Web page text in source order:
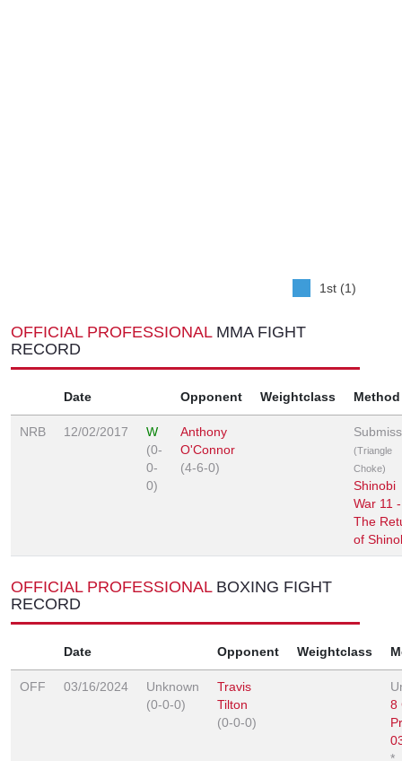
1st (1)
OFFICIAL PROFESSIONAL MMA FIGHT
RECORD
Date Opponent Weightclass Method
NRB 12/02/2017
W
(0-
0-
0)
Anthony
O'Connor
(4-6-0)
(Triangle
Choke)
Shinobi
War 11 -
The
of
OFFICIAL PROFESSIONAL BOXING FIGHT
RECORD
Date Opponent Weightclass
OFF 03/16/2024
Unknown
(0-0-0)
Travis
Tilton
(0-0-0)
8